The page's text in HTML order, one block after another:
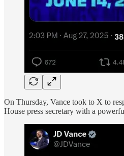
On Thursday, Vance took to X to
House press secretary with a